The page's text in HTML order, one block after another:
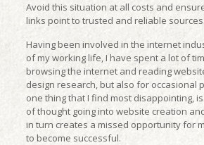
Avoid this situation at all costs and
links point to trusted and reliable sources.
Having been involved in the internet
of my working life, I have spent a lot of
browsing the internet and reading
design research, but also for occasional
one thing that I find most disappointing,
of thought going into website creation
in turn creates a missed opportunity for
to become successful.